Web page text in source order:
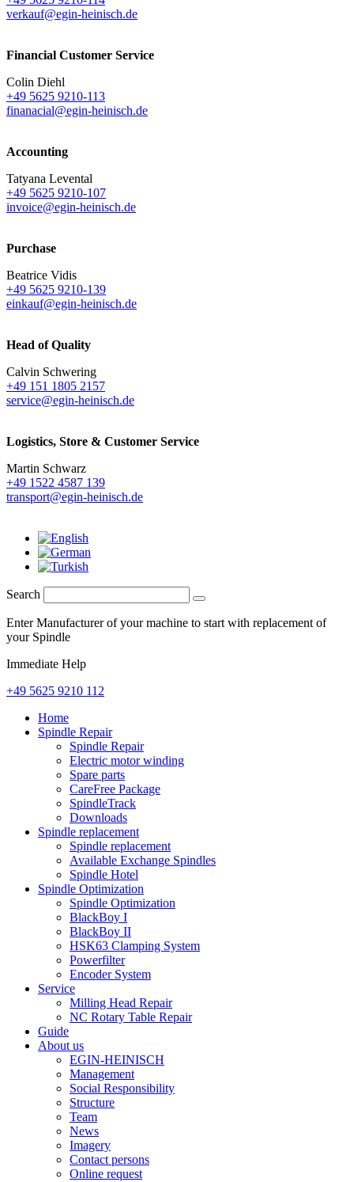
verkauf@egin-heinisch.de
Financial Customer Service
Colin Diehl
+49 5625 9210-113
finanacial@egin-heinisch.de
Accounting
Tatyana Levental
+49 5625 9210-107
invoice@egin-heinisch.de
Purchase
Beatrice Vidis
+49 5625 9210-139
einkauf@egin-heinisch.de
Head of Quality
Calvin Schwering
+49 151 1805 2157
service@egin-heinisch.de
Logistics, Store & Customer Service
Martin Schwarz
+49 1522 4587 139
transport@egin-heinisch.de
Search
Enter Manufacturer of your machine to start with replacement of
your Spindle
Immediate Help
+49 5625 9210 112
Home
Spindle Repair
Spindle Repair
Electric motor winding
Spare parts
CareFree Package
SpindleTrack
Downloads
Spindle replacement
Spindle replacement
Available Exchange Spindles
Spindle Hotel
Spindle Optimization
Spindle Optimization
BlackBoy I
BlackBoy II
HSK63 Clamping System
Powerfilter
Encoder System
Service
Milling Head Repair
NC Rotary Table Repair
Guide
About us
EGIN-HEINISCH
Management
Social Responsibility
Structure
Team
News
Imagery
Contact persons
Online request